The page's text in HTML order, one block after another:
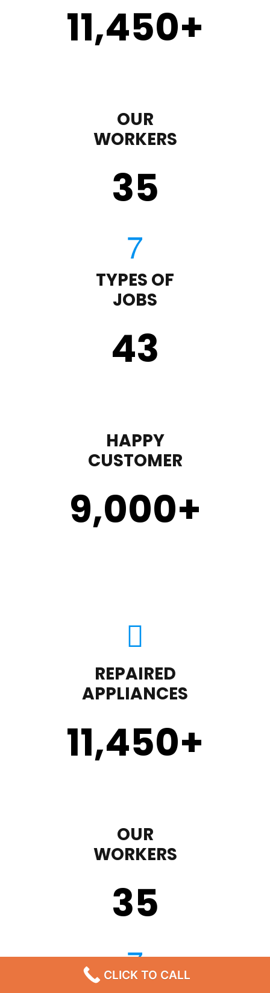
11,450+
OUR
WORKERS
35
TYPES OF
JOBS
43
HAPPY
CUSTOMER
9,000+
REPAIRED
APPLIANCES
11,450+
OUR
WORKERS
35
CLICK TO CALL